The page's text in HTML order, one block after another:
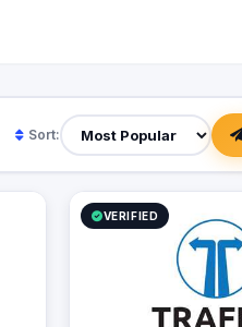
Sort:
VERIFIED